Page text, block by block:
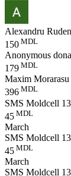
Alexandru
150 MDL
Anonymous
179 MDL
Maxim Morarasu
396 MDL
SMS Moldcell
45 MDL
March
SMS Moldcell
45 MDL
March
SMS Moldcell